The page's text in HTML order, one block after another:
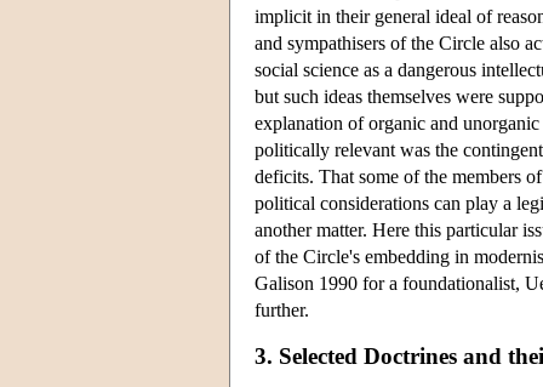
implicit in their general ideal of
and sympathisers of the Circle also
social science as a dangerous
but such ideas themselves were
explanation of organic and
politically relevant was the
deficits. That some of the members
political considerations can play a
another matter. Here this particular
of the Circle's embedding in
Galison 1990 for a foundationalist,
further.
3. Selected Doctrines and